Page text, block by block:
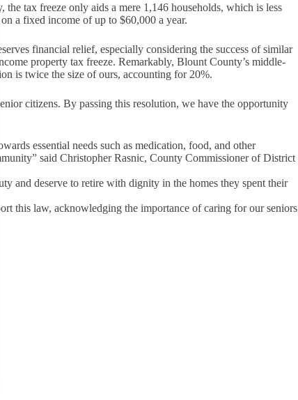
tax freeze only aids a mere 1,146 households, which is less
a fixed income of up to $60,000 a year.
financial relief, especially considering the success of similar
property tax freeze. Remarkably, Blount County’s middle-
is twice the size of ours, accounting for 20%.
citizens. By passing this resolution, we have the opportunity
essential needs such as medication, food, and other
said Christopher Rasnic, County Commissioner of District
and deserve to retire with dignity in the homes they spent their
this law, acknowledging the importance of caring for our seniors